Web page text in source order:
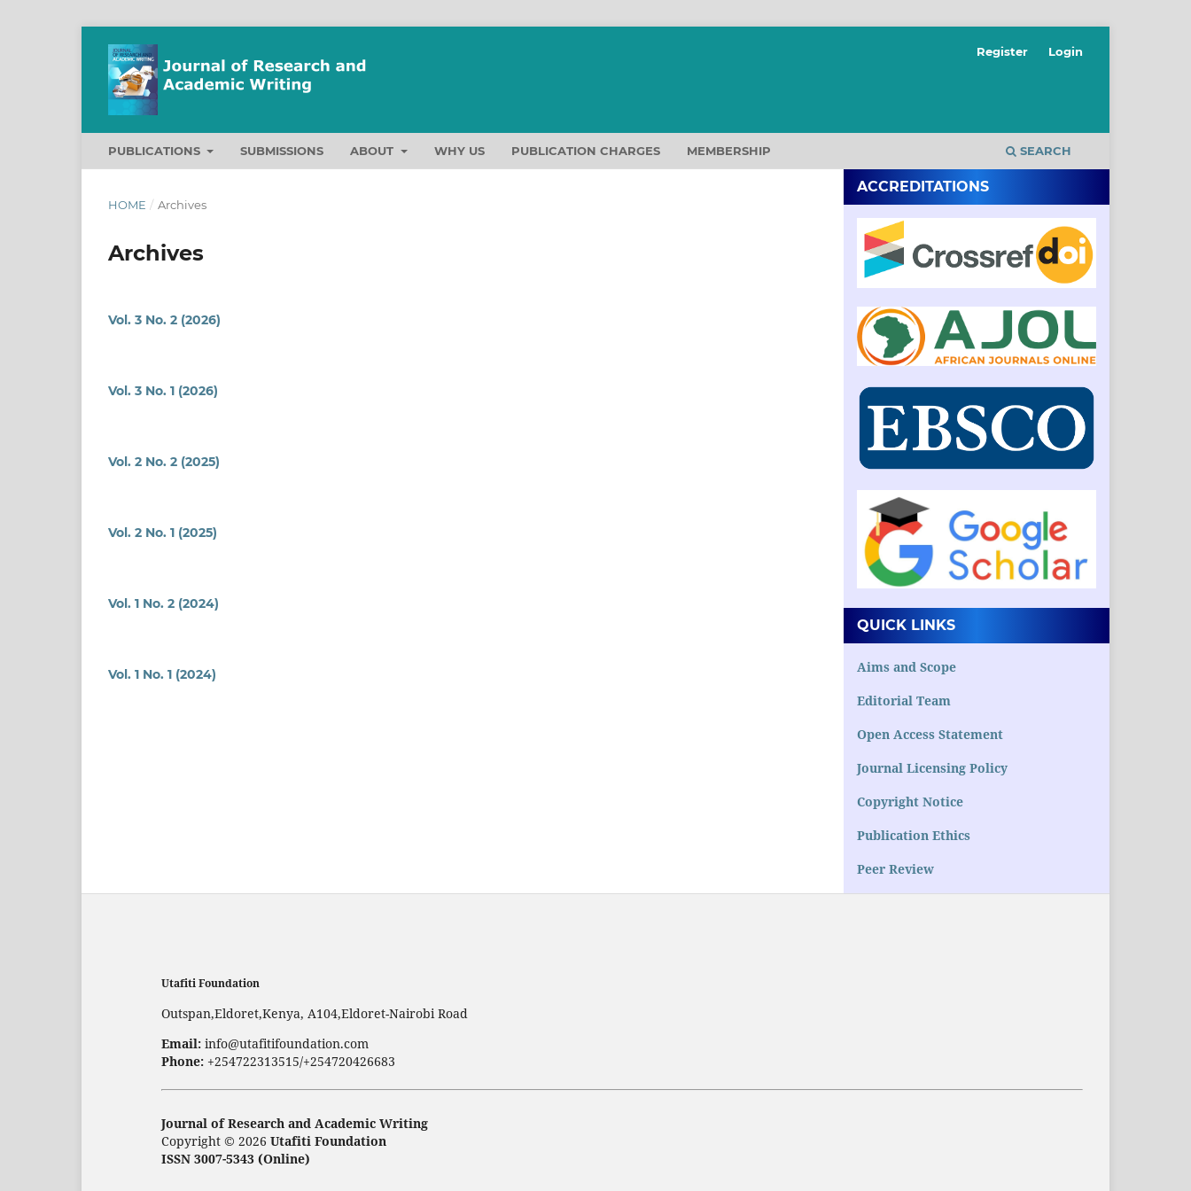
PUBLICATIONS SUBMISSIONS ABOUT WHY US PUBLICATION CHARGES MEMBERSHIP SEARCH
Register Login
HOME / Archives
Archives
Vol. 3 No. 2 (2026)
Vol. 3 No. 1 (2026)
Vol. 2 No. 2 (2025)
Vol. 2 No. 1 (2025)
Vol. 1 No. 2 (2024)
Vol. 1 No. 1 (2024)
ACCREDITATIONS
QUICK LINKS
Aims and Scope
Editorial Team
Open Access Statement
Journal Licensing Policy
Copyright Notice
Publication Ethics
Peer Review
Utafiti Foundation
Outspan,Eldoret,Kenya, A104,Eldoret-Nairobi Road
Email: info@utafitifoundation.com
Phone: +254722313515/+254720426683
Journal of Research and Academic Writing
Copyright © 2026 Utafiti Foundation
ISSN 3007-5343 (Online)